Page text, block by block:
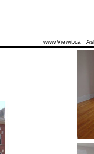
www.Viewit.ca